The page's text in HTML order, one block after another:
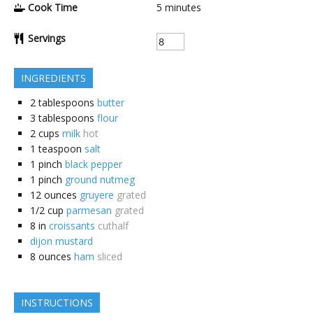
Cook Time
5 minutes
Servings
INGREDIENTS
2 tablespoons butter
3 tablespoons flour
2 cups milk hot
1 teaspoon salt
1 pinch black pepper
1 pinch ground nutmeg
12 ounces gruyere grated
1/2 cup parmesan grated
8 in croissants cuthalf
dijon mustard
8 ounces ham sliced
INSTRUCTIONS